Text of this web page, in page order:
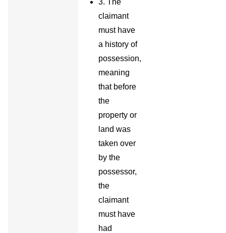
3. The
claimant
must have
a history of
possession,
meaning
that before
the
property or
land was
taken over
by the
possessor,
the
claimant
must have
had